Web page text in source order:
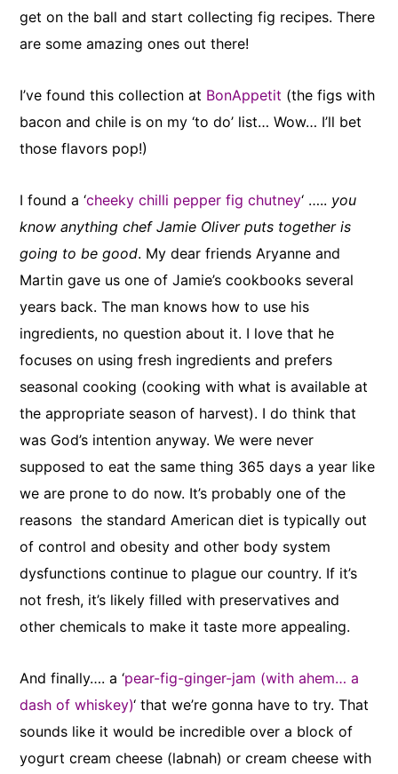
get on the ball and start collecting fig recipes. There
are some amazing ones out there!
I’ve found this collection at BonAppetit (the figs with
bacon and chile is on my ‘to do’ list… Wow… I’ll bet
those flavors pop!)
I found a ‘cheeky chilli pepper fig chutney‘ ….. you
know anything chef Jamie Oliver puts together is
going to be good. My dear friends Aryanne and
Martin gave us one of Jamie’s cookbooks several
years back. The man knows how to use his
ingredients, no question about it. I love that he
focuses on using fresh ingredients and prefers
seasonal cooking (cooking with what is available at
the appropriate season of harvest). I do think that
was God’s intention anyway. We were never
supposed to eat the same thing 365 days a year like
we are prone to do now. It’s probably one of the
reasons the standard American diet is typically out
of control and obesity and other body system
dysfunctions continue to plague our country. If it’s
not fresh, it’s likely filled with preservatives and
other chemicals to make it taste more appealing.
And finally…. a ‘pear-fig-ginger-jam (with ahem… a
dash of whiskey)‘ that we’re gonna have to try. That
sounds like it would be incredible over a block of
yogurt cream cheese (labnah) or cream cheese with